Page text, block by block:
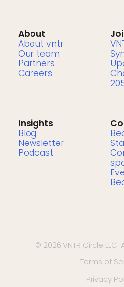
About
About vntr
Our team
Partners
Careers
Insights
Blog
Newsletter
Podcast
© 2026 VNTR Circle
Terms of
Privacy